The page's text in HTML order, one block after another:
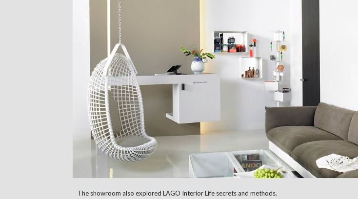
The showroom also explored LAGO Interior Life secrets and methods.